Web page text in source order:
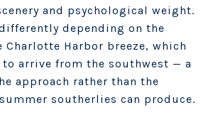
and psychological weight.
depending on the
Harbor breeze, which
arrive from the southwest — a
approach rather than the
southerlies can produce.